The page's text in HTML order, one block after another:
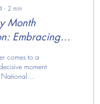
∙ 2 min
Month
Embracing
Hope
comes to a
moment